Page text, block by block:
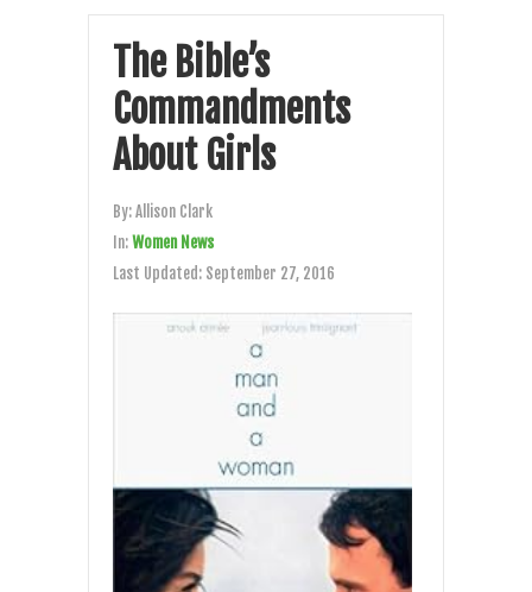
The Bible’s
Commandments
About Girls
By:Allison Clark
In:Women News
Last Updated: September 27, 2016